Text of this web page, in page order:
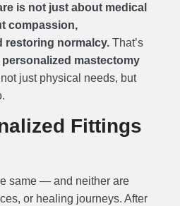
is not just about medical
compassion,
restoring normalcy.That’s
mastectomy
just physical needs, but
Fittings
same — and neither are
or healing journeys. After